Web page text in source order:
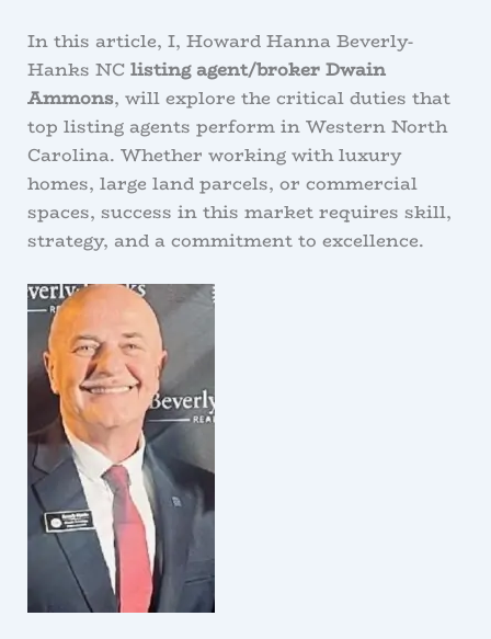
In this article, I, Howard Hanna Beverly-
Hanks NC listing agent/broker Dwain
Ammons, will explore the critical duties that
top listing agents perform in Western North
Carolina. Whether working with luxury
homes, large land parcels, or commercial
spaces, success in this market requires skill,
strategy, and a commitment to excellence.